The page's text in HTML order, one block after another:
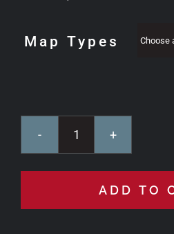
Map Types
TAT
quantity
ADD TO